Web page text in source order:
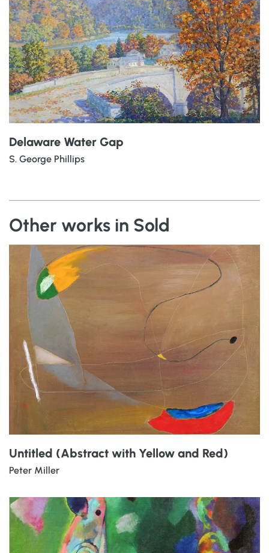
Delaware Water Gap
S. George Phillips
Other works in Sold
Untitled (Abstract with Yellow and Red)
Peter Miller